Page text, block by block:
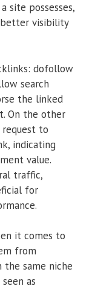
site possesses,
visibility
dofollow
search
the linked
On the other
request to
indicating
value.
traffic,
for
it comes to
from
same niche
as